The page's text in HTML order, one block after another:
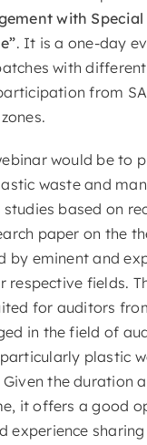
with
. It is a one-day
with
from
would be to
waste and
studies based on
paper on the
by eminent and
respective fields.
for auditors
in the field of
plastic
the duration
it offers a good
experience